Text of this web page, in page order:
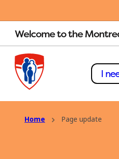
Welcome to the
I
Home Page update